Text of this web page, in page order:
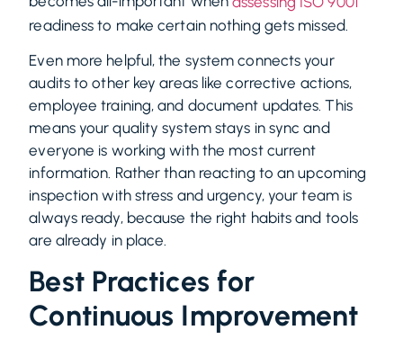
readiness to make certain nothing gets missed.
Even more helpful, the system connects your
audits to other key areas like corrective actions,
employee training, and document updates. This
means your quality system stays in sync and
everyone is working with the most current
information. Rather than reacting to an upcoming
inspection with stress and urgency, your team is
always ready, because the right habits and tools
are already in place.
Best Practices for
Continuous Improvement